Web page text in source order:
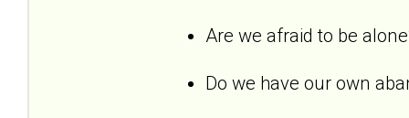
Are we afraid to be
Do we have our own